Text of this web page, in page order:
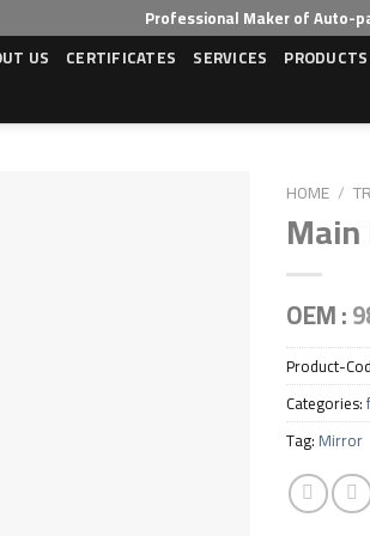
Professional Maker of Auto-
US CERTIFICATES SERVICES PRODUCTS
HOME /
OEM :
Product-
Categories:
Tag: Mirror